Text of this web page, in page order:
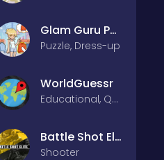
Glam Guru Puzzle Collection
Puzzle, Dress-up
WorldGuessr
Educational, Quiz
Battle Shot Elite
Shooter